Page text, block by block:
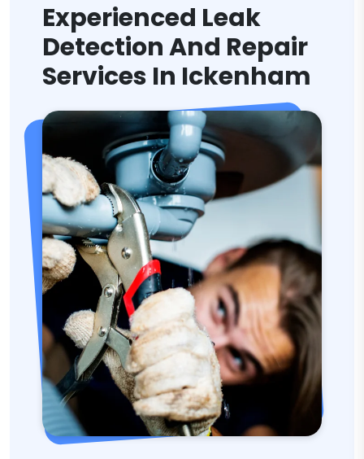
Experienced Leak
Detection And Repair
Services In Ickenham